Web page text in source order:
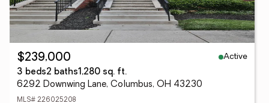
$239,000
Active
3 beds2 baths1,280 sq. ft.
6292 Downwing Lane, Columbus, OH 43230
MLS# 226025208